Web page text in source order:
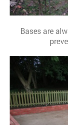
Bases are